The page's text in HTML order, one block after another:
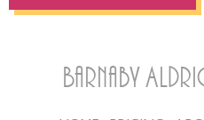
Barnaby